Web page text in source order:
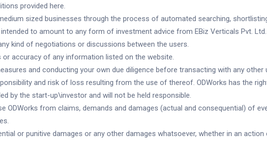
provided here.
sized businesses through the process of automated searching,
to amount to any form of investment advice from EBiz Verticals Pvt. Ltd.
kind of negotiations or discussions between the users.
accuracy of any information listed on the website.
and conducting your own due diligence before transacting with any other
and risk of loss resulting from the use of thereof. ODWorks has the
by the start-up\investor and will not be held responsible.
from claims, demands and damages (actual and consequential) of
or punitive damages or any other damages whatsoever, whether in an